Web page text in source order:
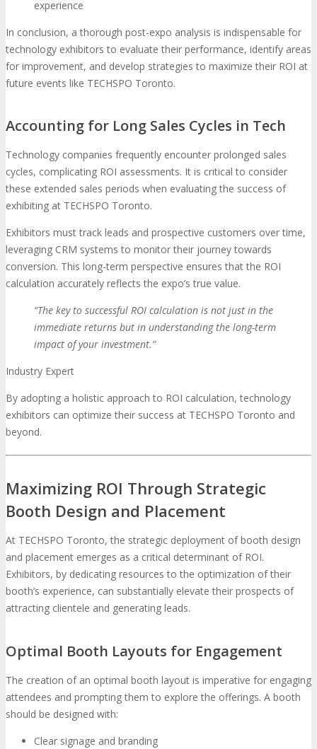
experience
In conclusion, a thorough post-expo analysis is indispensable for
technology exhibitors to evaluate their performance, identify areas
for improvement, and develop strategies to maximize their ROI at
future events like TECHSPO Toronto.
Accounting for Long Sales Cycles in Tech
Technology companies frequently encounter prolonged sales
cycles, complicating ROI assessments. It is critical to consider
these extended sales periods when evaluating the success of
exhibiting at TECHSPO Toronto.
Exhibitors must track leads and prospective customers over time,
leveraging CRM systems to monitor their journey towards
conversion. This long-term perspective ensures that the ROI
calculation accurately reflects the expo’s true value.
“The key to successful ROI calculation is not just in the
immediate returns but in understanding the long-term
impact of your investment.”
Industry Expert
By adopting a holistic approach to ROI calculation, technology
exhibitors can optimize their success at TECHSPO Toronto and
beyond.
Maximizing ROI Through Strategic
Booth Design and Placement
At TECHSPO Toronto, the strategic deployment of booth design
and placement emerges as a critical determinant of ROI.
Exhibitors, by dedicating resources to the optimization of their
booth’s experience, can substantially elevate their prospects of
attracting clientele and generating leads.
Optimal Booth Layouts for Engagement
The creation of an optimal booth layout is imperative for engaging
attendees and prompting them to explore the offerings. A booth
should be designed with:
Clear signage and branding